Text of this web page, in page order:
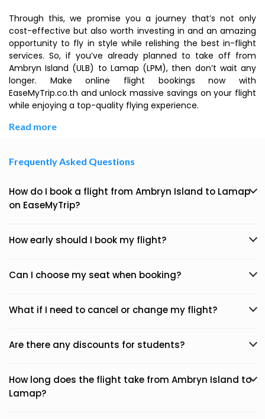
Through this, we promise you a journey that’s not only
cost-effective but also worth investing in and an amazing
opportunity to fly in style while relishing the best in-flight
services. So, if you’ve already planned to take off from
Ambryn Island (ULB) to Lamap (LPM), then don’t wait any
longer. Make online flight bookings now with
EaseMyTrip.co.th and unlock massive savings on your flight
while enjoying a top-quality flying experience.
Read more
Frequently Asked Questions
How do I book a flight from Ambryn Island to Lamap
on EaseMyTrip?
How early should I book my flight?
Can I choose my seat when booking?
What if I need to cancel or change my flight?
Are there any discounts for students?
How long does the flight take from Ambryn Island to
Lamap?